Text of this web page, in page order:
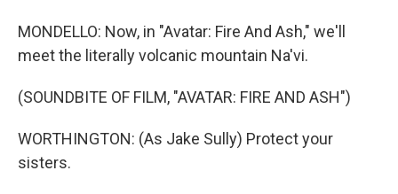
MONDELLO: Now, in "Avatar: Fire And Ash," we'll
meet the literally volcanic mountain Na'vi.
(SOUNDBITE OF FILM, "AVATAR: FIRE AND ASH")
WORTHINGTON: (As Jake Sully) Protect your
sisters.